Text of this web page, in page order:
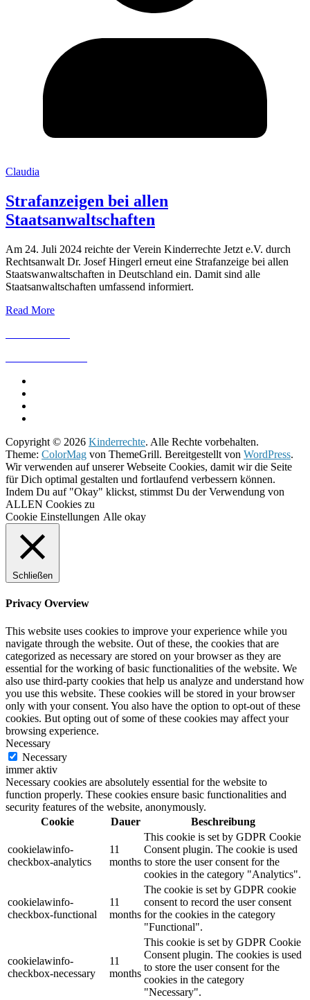
Claudia
Strafanzeigen bei allen
Staatsanwaltschaften
Am 24. Juli 2024 reichte der Verein Kinderrechte Jetzt e.V. durch
Rechtsanwalt Dr. Josef Hingerl erneut eine Strafanzeige bei allen
Staatswanwaltschaften in Deutschland ein. Damit sind alle
Staatsanwaltschaften umfassend informiert.
Read More
Copyright © 2026 Kinderrechte. Alle Rechte vorbehalten.
Theme: ColorMag von ThemeGrill. Bereitgestellt von WordPress.
Wir verwenden auf unserer Webseite Cookies, damit wir die Seite
für Dich optimal gestalten und fortlaufend verbessern können.
Indem Du auf "Okay" klickst, stimmst Du der Verwendung von
ALLEN Cookies zu
Cookie Einstellungen Alle okay
Schließen
Privacy Overview
This website uses cookies to improve your experience while you
navigate through the website. Out of these, the cookies that are
categorized as necessary are stored on your browser as they are
essential for the working of basic functionalities of the website. We
also use third-party cookies that help us analyze and understand how
you use this website. These cookies will be stored in your browser
only with your consent. You also have the option to opt-out of these
cookies. But opting out of some of these cookies may affect your
browsing experience.
Necessary
Necessary
immer aktiv
Necessary cookies are absolutely essential for the website to
function properly. These cookies ensure basic functionalities and
security features of the website, anonymously.
Cookie
Dauer Beschreibung
cookielawinfo-
checkbox-analytics
11
months
This cookie is set by GDPR Cookie
Consent plugin. The cookie is used
to store the user consent for the
cookies in the category "Analytics".
cookielawinfo-
checkbox-functional
11
months
The cookie is set by GDPR cookie
consent to record the user consent
for the cookies in the category
"Functional".
cookielawinfo-
checkbox-necessary
11
months
This cookie is set by GDPR Cookie
Consent plugin. The cookies is used
to store the user consent for the
cookies in the category
"Necessary".